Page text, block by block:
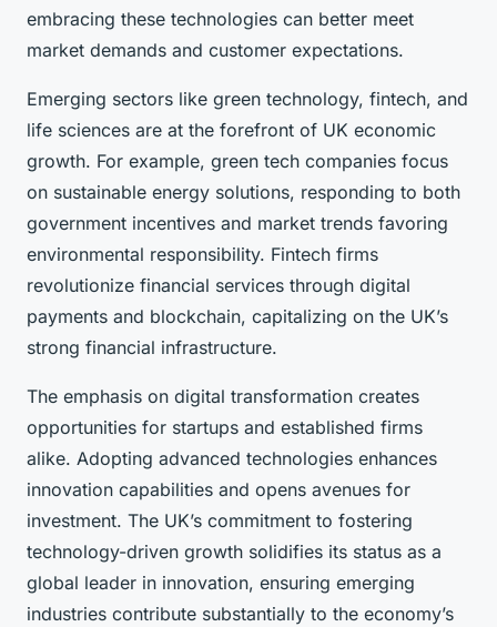
embracing these technologies can better meet
market demands and customer expectations.
Emerging sectors like green technology, fintech, and
life sciences are at the forefront of UK economic
growth. For example, green tech companies focus
on sustainable energy solutions, responding to both
government incentives and market trends favoring
environmental responsibility. Fintech firms
revolutionize financial services through digital
payments and blockchain, capitalizing on the UK’s
strong financial infrastructure.
The emphasis on digital transformation creates
opportunities for startups and established firms
alike. Adopting advanced technologies enhances
innovation capabilities and opens avenues for
investment. The UK’s commitment to fostering
technology-driven growth solidifies its status as a
global leader in innovation, ensuring emerging
industries contribute substantially to the economy’s